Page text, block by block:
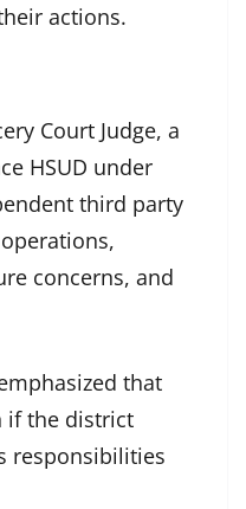
actions.
Court Judge, a
HSUD under
third party
concerns, and
that
if the district
responsibilities